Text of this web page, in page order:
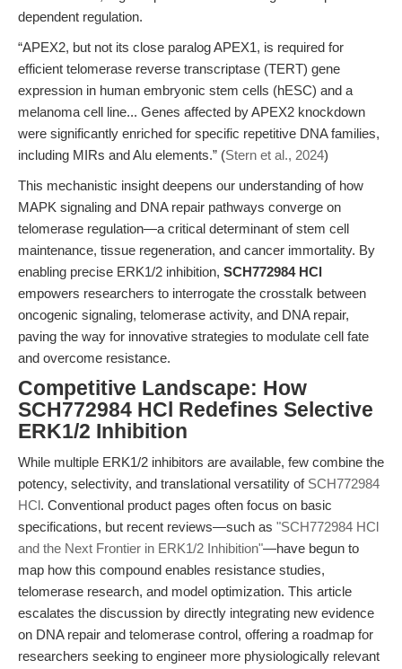
dependent regulation.
“APEX2, but not its close paralog APEX1, is required for
efficient telomerase reverse transcriptase (TERT) gene
expression in human embryonic stem cells (hESC) and a
melanoma cell line... Genes affected by APEX2 knockdown
were significantly enriched for specific repetitive DNA families,
including MIRs and Alu elements.” (Stern et al., 2024)
This mechanistic insight deepens our understanding of how
MAPK signaling and DNA repair pathways converge on
telomerase regulation—a critical determinant of stem cell
maintenance, tissue regeneration, and cancer immortality. By
enabling precise ERK1/2 inhibition, SCH772984 HCl
empowers researchers to interrogate the crosstalk between
oncogenic signaling, telomerase activity, and DNA repair,
paving the way for innovative strategies to modulate cell fate
and overcome resistance.
Competitive Landscape: How
SCH772984 HCl Redefines Selective
ERK1/2 Inhibition
While multiple ERK1/2 inhibitors are available, few combine the
potency, selectivity, and translational versatility of SCH772984
HCl. Conventional product pages often focus on basic
specifications, but recent reviews—such as "SCH772984 HCl
and the Next Frontier in ERK1/2 Inhibition"—have begun to
map how this compound enables resistance studies,
telomerase research, and model optimization. This article
escalates the discussion by directly integrating new evidence
on DNA repair and telomerase control, offering a roadmap for
researchers seeking to engineer more physiologically relevant